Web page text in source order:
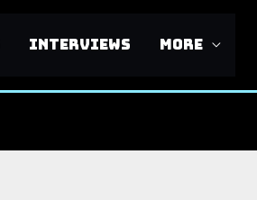
INTERVIEWS MORE